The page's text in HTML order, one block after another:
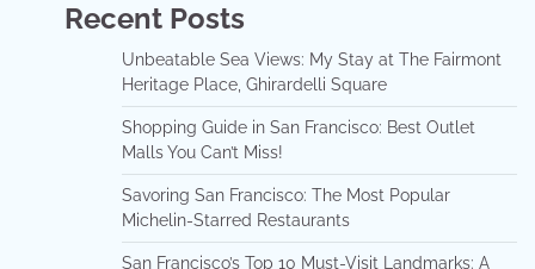
Recent Posts
Unbeatable Sea Views: My Stay at The Fairmont
Heritage Place, Ghirardelli Square
Shopping Guide in San Francisco: Best Outlet
Malls You Can’t Miss!
Savoring San Francisco: The Most Popular
Michelin-Starred Restaurants
San Francisco’s Top 10 Must-Visit Landmarks: A